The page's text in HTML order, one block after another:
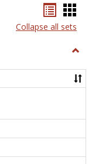
listcard
view
Collapse all sets